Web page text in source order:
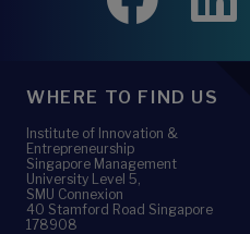
WHERE TO FIND US
Institute of Innovation &
Entrepreneurship
Singapore Management
University Level 5,
SMU Connexion
40 Stamford Road Singapore
178908